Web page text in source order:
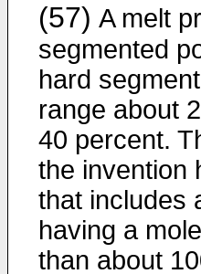
(57) A melt
segmented
hard
range about
40 percent.
the invention
that includes
having a
than about